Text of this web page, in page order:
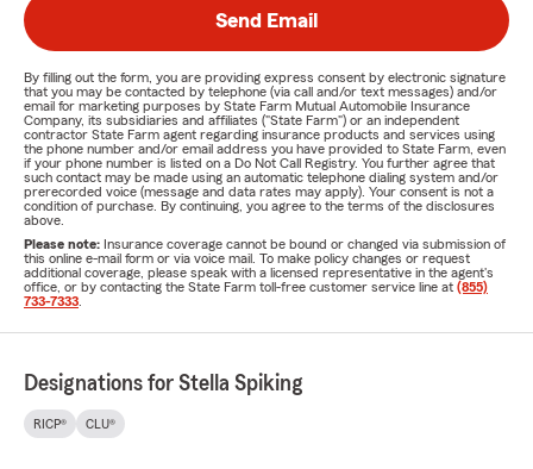
Send Email
By filling out the form, you are providing express consent by electronic signature
that you may be contacted by telephone (via call and/or text messages) and/or
email for marketing purposes by State Farm Mutual Automobile Insurance
Company, its subsidiaries and affiliates ("State Farm") or an independent
contractor State Farm agent regarding insurance products and services using
the phone number and/or email address you have provided to State Farm, even
if your phone number is listed on a Do Not Call Registry. You further agree that
such contact may be made using an automatic telephone dialing system and/or
prerecorded voice (message and data rates may apply). Your consent is not a
condition of purchase. By continuing, you agree to the terms of the disclosures
above.
Please note: Insurance coverage cannot be bound or changed via submission of
this online e-mail form or via voice mail. To make policy changes or request
additional coverage, please speak with a licensed representative in the agent's
office, or by contacting the State Farm toll-free customer service line at (855)
733-7333
Designations for Stella Spiking
RICP® CLU®